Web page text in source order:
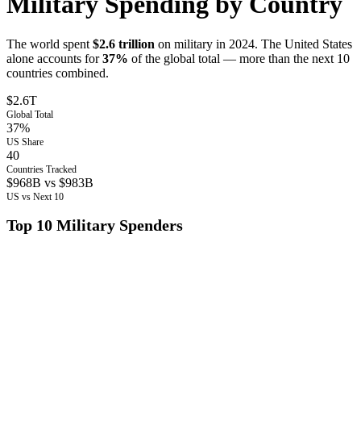
The world spent $2.6 trillion on military in 2024. The United States
alone accounts for37% of the global total — more than the next 10
countries combined.
$2.6T
Global Total
37%
US Share
40
Countries Tracked
$968B vs $983B
US vs Next 10
Top 10 Military Spenders